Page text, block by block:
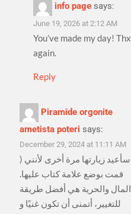
info page says:
June 19, 2026 at 2:12 AM
You’ve made my day! Thx
again.
Reply
Piramide orgonite
ametista poteri says:
December 29, 2024 at 11:11 AM
) سأعيد زيارتها مرة أخرى لأنني
قمت بوضع علامة كتاب عليها.
المال والحرية هي أفضل طريقة
للتغيير، أتمنى أن تكون غنيًا و